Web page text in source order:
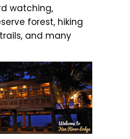
watching,
forest, hiking
and many